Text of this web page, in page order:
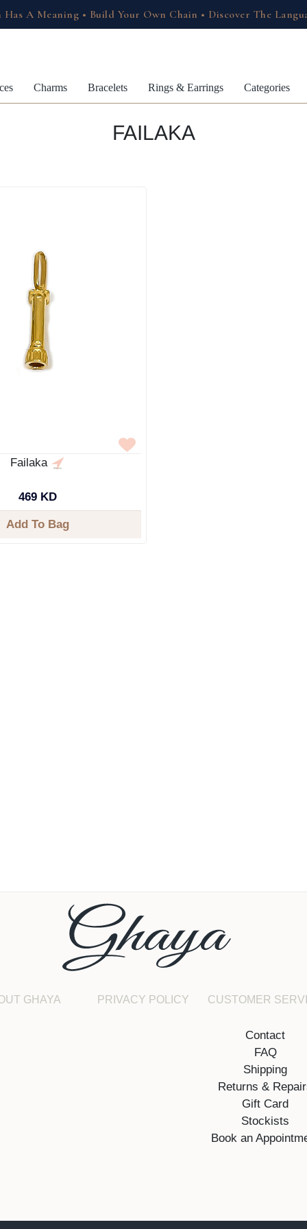
A Meaning • Build Your Own Chain • Discover The
Charms Bracelets Rings & Earrings Categories
FAILAKA
Failaka
469 KD
Add To Bag
GHAYA PRIVACY POLICY CUSTOMER
Contact
FAQ
Shipping
Returns &
Gift Card
Stockists
Book an